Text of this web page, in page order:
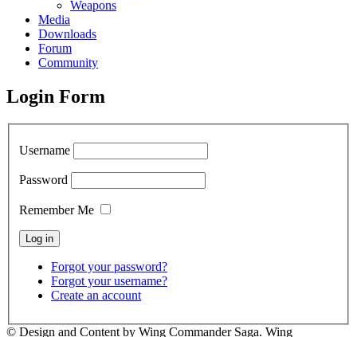
Weapons
Media
Downloads
Forum
Community
Login Form
Username
Password
Remember Me
Forgot your password?
Forgot your username?
Create an account
© Design and Content by Wing Commander Saga. Wing